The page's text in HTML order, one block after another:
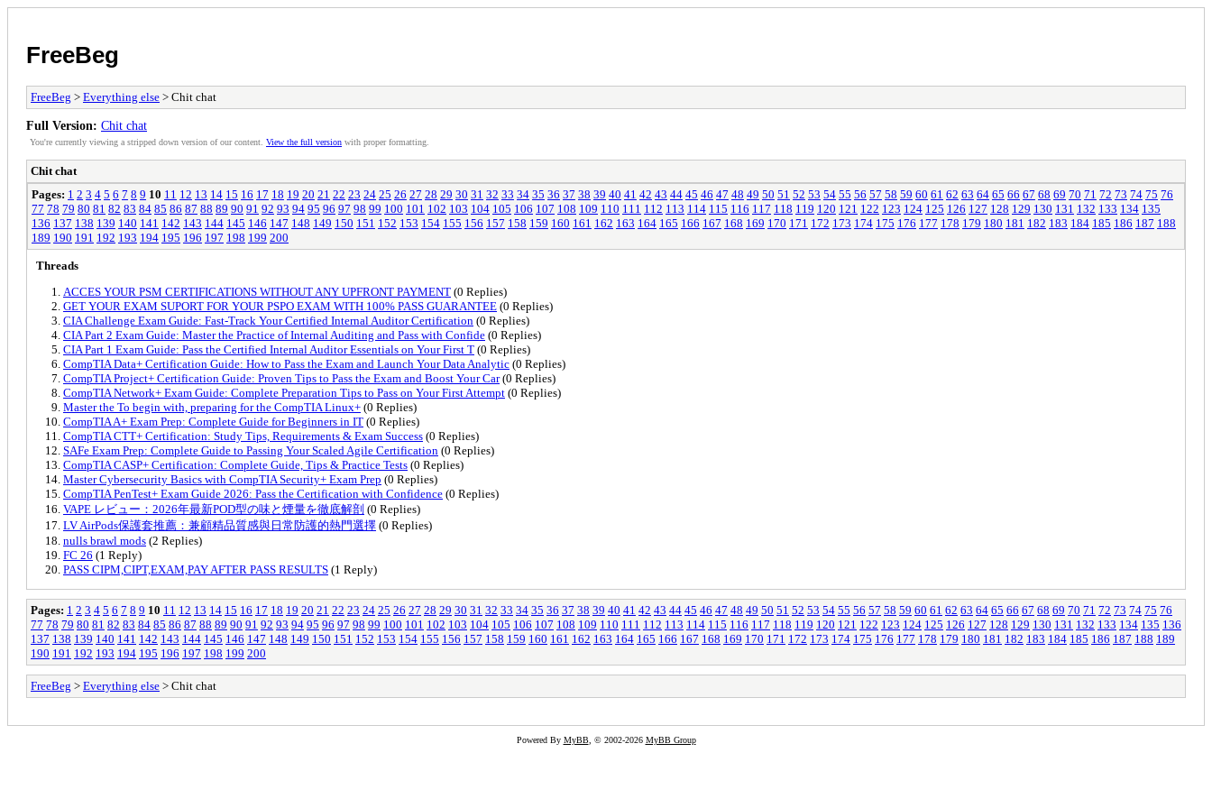
FreeBeg
FreeBeg > Everything else > Chit chat
Full Version: Chit chat
You're currently viewing a stripped down version of our content. View the full version with proper formatting.
Chit chat
Pages: 1 2 3 4 5 6 7 8 9 10 11 12 13 14 15 16 17 18 19 20 21 22 23 24 25 26 27 28 29 30 31 32 33 34 35 36 37 38 39 40 41 42 43 44 45 46 47 48 49 50 51 52 53 54 55 56 57 58 59 60 61 62 63 64 65 66 67 68 69 70 71 72 73 74 75 76
77 78 79 80 81 82 83 84 85 86 87 88 89 90 91 92 93 94 95 96 97 98 99 100 101 102 103 104 105 106 107 108 109 110 111 112 113 114 115 116 117 118 119 120 121 122 123 124 125 126 127 128 129 130 131 132 133 134 135
136 137 138 139 140 141 142 143 144 145 146 147 148 149 150 151 152 153 154 155 156 157 158 159 160 161 162 163 164 165 166 167 168 169 170 171 172 173 174 175 176 177 178 179 180 181 182 183 184 185 186 187 188
189 190 191 192 193 194 195 196 197 198 199 200
Threads
ACCES YOUR PSM CERTIFICATIONS WITHOUT ANY UPFRONT PAYMENT (0 Replies)
GET YOUR EXAM SUPORT FOR YOUR PSPO EXAM WITH 100% PASS GUARANTEE (0 Replies)
CIA Challenge Exam Guide: Fast-Track Your Certified Internal Auditor Certification (0 Replies)
CIA Part 2 Exam Guide: Master the Practice of Internal Auditing and Pass with Confide (0 Replies)
CIA Part 1 Exam Guide: Pass the Certified Internal Auditor Essentials on Your First T (0 Replies)
CompTIA Data+ Certification Guide: How to Pass the Exam and Launch Your Data Analytic (0 Replies)
CompTIA Project+ Certification Guide: Proven Tips to Pass the Exam and Boost Your Car(0 Replies)
CompTIA Network+ Exam Guide: Complete Preparation Tips to Pass on Your First Attempt (0 Replies)
Master the To begin with, preparing for the CompTIA Linux+ (0 Replies)
CompTIA A+ Exam Prep: Complete Guide for Beginners in IT (0 Replies)
CompTIA CTT+ Certification: Study Tips, Requirements & Exam Success (0 Replies)
SAFe Exam Prep: Complete Guide to Passing Your Scaled Agile Certification (0 Replies)
CompTIA CASP+ Certification: Complete Guide, Tips & Practice Tests (0 Replies)
Master Cybersecurity Basics with CompTIA Security+ Exam Prep (0 Replies)
CompTIA PenTest+ Exam Guide 2026: Pass the Certification with Confidence (0 Replies)
VAPE レビュー：2026年最新POD型の味と煙量を徹底解剖 (0 Replies)
LV AirPods保護套推薦：兼顧精品質感與日常防護的熱門選擇 (0 Replies)
nulls brawl mods (2 Replies)
FC 26 (1 Reply)
PASS CIPM,CIPT,EXAM,PAY AFTER PASS RESULTS (1 Reply)
Pages: 1 2 3 4 5 6 7 8 9 10 11 12 13 14 15 16 17 18 19 20 21 22 23 24 25 26 27 28 29 30 31 32 33 34 35 36 37 38 39 40 41 42 43 44 45 46 47 48 49 50 51 52 53 54 55 56 57 58 59 60 61 62 63 64 65 66 67 68 69 70 71 72 73 74 75 76
77 78 79 80 81 82 83 84 85 86 87 88 89 90 91 92 93 94 95 96 97 98 99 100 101 102 103 104 105 106 107 108 109 110 111 112 113 114 115 116 117 118 119 120 121 122 123 124 125 126 127 128 129 130 131 132 133 134 135 136
137 138 139 140 141 142 143 144 145 146 147 148 149 150 151 152 153 154 155 156 157 158 159 160 161 162 163 164 165 166 167 168 169 170 171 172 173 174 175 176 177 178 179 180 181 182 183 184 185 186 187 188 189
190 191 192 193 194 195 196 197 198 199 200
FreeBeg > Everything else > Chit chat
Powered By MyBB, © 2002-2026 MyBB Group